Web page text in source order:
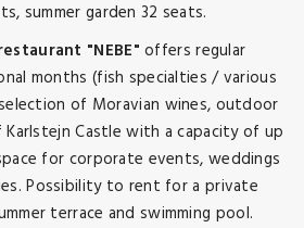
summer garden 32 seats.
"NEBE" offers regular
months (fish specialties / various
of Moravian wines, outdoor
Castle with a capacity of up
for corporate events, weddings
Possibility to rent for a private
terrace and swimming pool.